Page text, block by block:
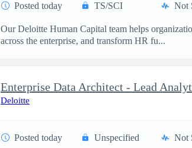
Posted today TS/SCI Not
Our Deloitte Human Capital team helps
across the enterprise, and transform HR fu...
Deloitte
Posted today Unspecified Not